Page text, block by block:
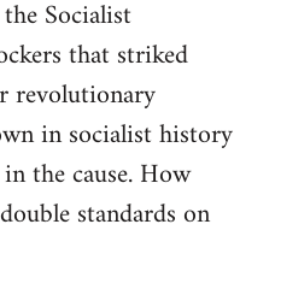
Socialist
that striked
revolutionary
in socialist history
the cause. How
standards on